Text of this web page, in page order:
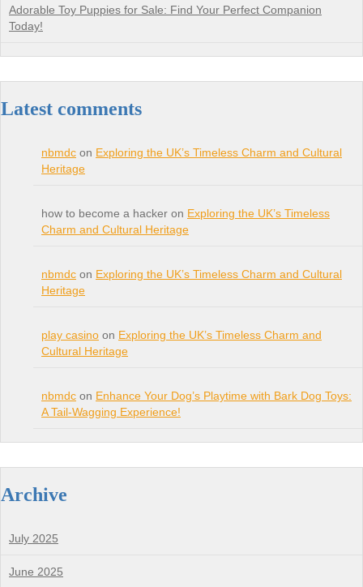
Adorable Toy Puppies for Sale: Find Your Perfect Companion
Today!
Latest comments
nbmdc on Exploring the UK’s Timeless Charm and Cultural
Heritage
how to become a hacker on Exploring the UK’s Timeless
Charm and Cultural Heritage
nbmdc on Exploring the UK’s Timeless Charm and Cultural
Heritage
play casino on Exploring the UK’s Timeless Charm and
Cultural Heritage
nbmdc on Enhance Your Dog’s Playtime with Bark Dog Toys:
A Tail-Wagging Experience!
Archive
July 2025
June 2025